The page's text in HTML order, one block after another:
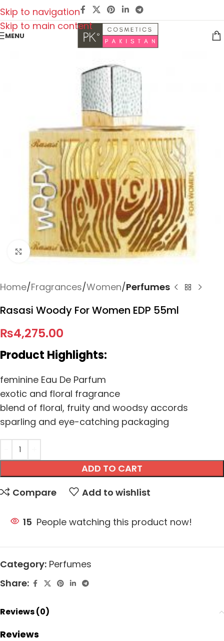
Skip to navigation
Skip to main content
MENU
Click to enlarge
Home Fragrances Women Perfumes
Rasasi Woody For Women EDP 55ml
₨4,275.00
Product Highlights:
feminine Eau De Parfum
exotic and floral fragrance
blend of floral, fruity and woodsy accords
sparling and eye-catching packaging
ADD TO CART
Compare
Add to wishlist
15 People watching this product now!
Category: Perfumes
Share:
Reviews (0)
Reviews